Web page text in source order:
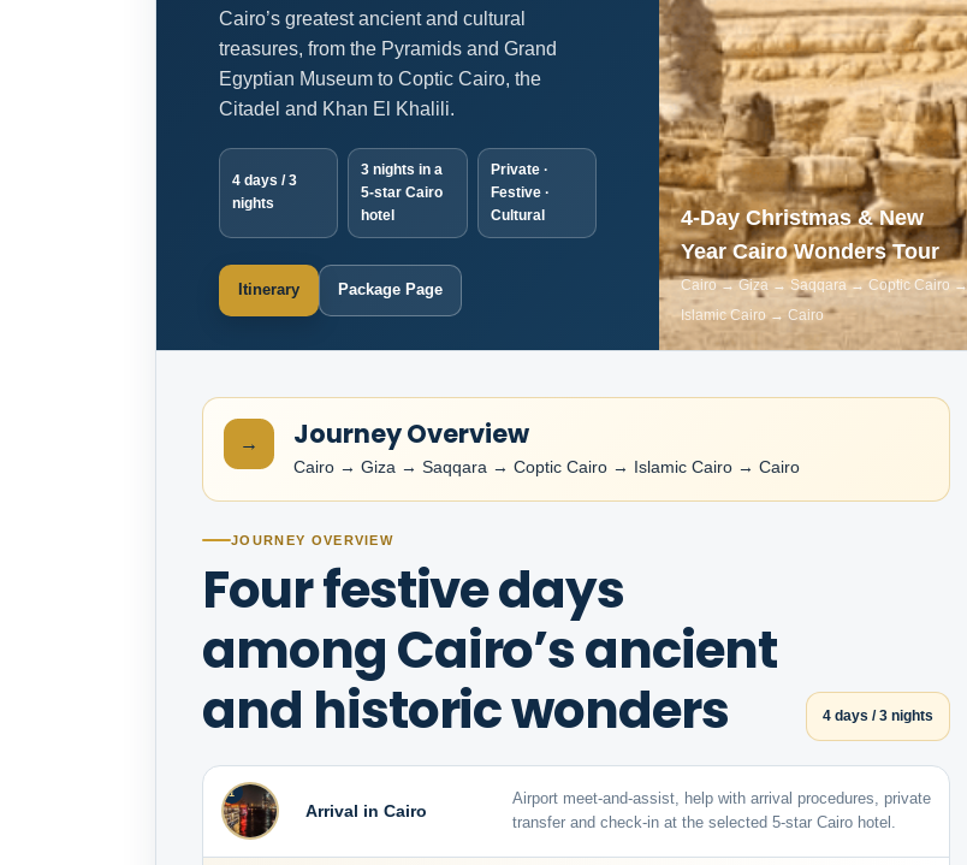
Cairo’s greatest ancient and cultural
treasures, from the Pyramids and Grand
Egyptian Museum to Coptic Cairo, the
Citadel and Khan El Khalili.
4 days / 3
nights
3 nights in a
5-star Cairo
hotel
Private ·
Festive ·
Cultural
Itinerary Package Page
4-Day Christmas & New
Year Cairo Wonders Tour
Cairo → Giza → Saqqara → Coptic Cairo →
Islamic Cairo → Cairo
→ Journey Overview
Cairo → Giza → Saqqara → Coptic Cairo → Islamic Cairo → Cairo
JOURNEY OVERVIEW
Four festive days
among Cairo’s ancient
and historic wonders
4 days / 3 nights
1
Arrival in Cairo
Airport meet-and-assist, help with arrival procedures, private
transfer and check-in at the selected 5-star Cairo hotel.